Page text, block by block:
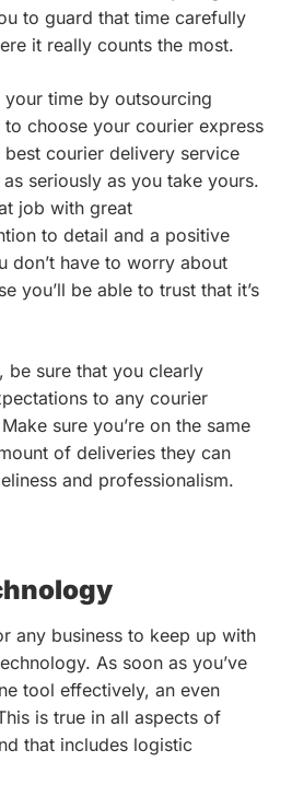
to guard that time carefully
it really counts the most.
time by outsourcing
choose your courier express
courier delivery service
seriously as you take yours.
job with great
to detail and a positive
don’t have to worry about
you’ll be able to trust that it’s
be sure that you clearly
to any courier
sure you’re on the same
of deliveries they can
and professionalism.
any business to keep up with
As soon as you’ve
tool effectively, an even
is true in all aspects of
that includes logistic